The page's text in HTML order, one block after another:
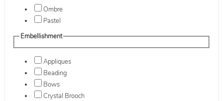
Ombre
Pastel
Embellishment
Appliques
Beading
Bows
Crystal Brooch